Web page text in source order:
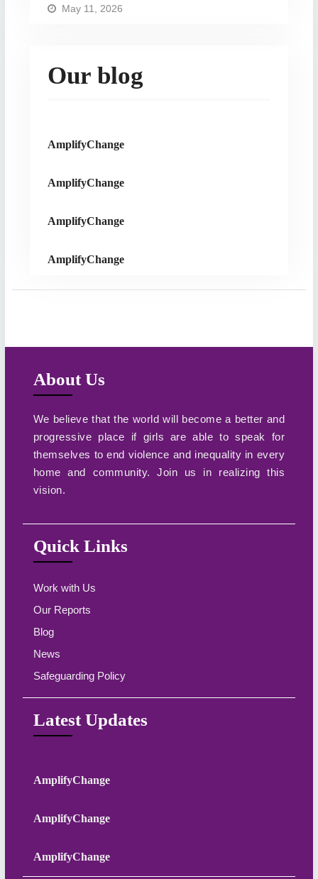
May 11, 2026
Our blog
AmplifyChange
AmplifyChange
AmplifyChange
AmplifyChange
About Us
We believe that the world will become a better and
progressive place if girls are able to speak for
themselves to end violence and inequality in every
home and community. Join us in realizing this
vision.
Quick Links
Work with Us
Our Reports
Blog
News
Safeguarding Policy
Latest Updates
AmplifyChange
AmplifyChange
AmplifyChange